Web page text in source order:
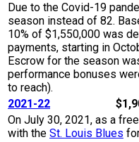
Due to the Covid-19
season instead of 82.
10% of $1,550,000 was
payments, starting in
Escrow for the season
performance bonuses
to reach).
2021-22
On July 30, 2021, as a
with the St. Louis Blues